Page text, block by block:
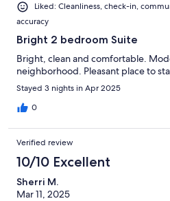
Liked: Cleanliness, check-in,
accuracy
Bright 2 bedroom Suite
Bright, clean and comfortable.
neighborhood. Pleasant place to
Stayed 3 nights in Apr 2025
0
Verified review
10/10 Excellent
Sherri M.
Mar 11, 2025